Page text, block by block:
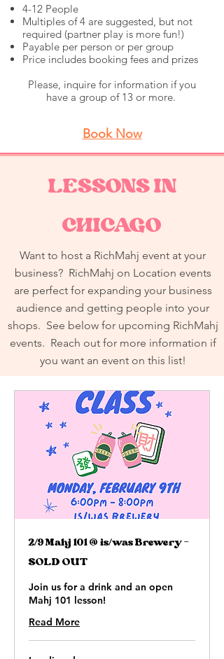
4-12 People
Multiples of 4 are suggested, but not
required (partner play is more fun!)
Payable per person or per group
Price includes booking fees and prizes
Please, inquire for information if you
have a group of 13 or more.
Book Now
LESSONS IN
CHICAGO
Want to host a RichMahj event at your
business? RichMahj on Location events
are perfect for expanding your business
audience and getting people into your
shops. See below for upcoming RichMahj
events. Reach out for more information if
you want an event on this list!
2/9 Mahj 101 @ is/was Brewery -
SOLD OUT
Join us for a drink and an open
Mahj 101 lesson!
Read More